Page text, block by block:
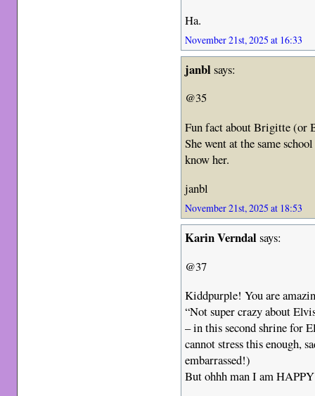
Ha.
November 21st, 2025 at 16:33
janblsays:
@35
Fun fact about Brigitte (or
She went at the same
know her.
janbl
November 21st, 2025 at 18:53
Karin Verndalsays:
@37
Kiddpurple! You are
“Not super crazy about
– in this second shrine for
cannot stress this enough,
embarrassed!)
But ohhh man I am